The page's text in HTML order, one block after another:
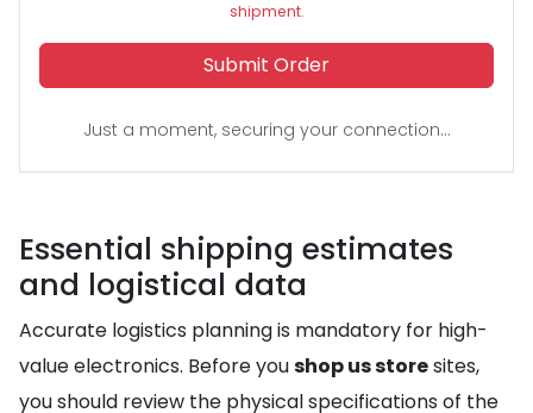
shipment.
Submit Order
Just a moment, securing your connection...
Essential shipping estimates
and logistical data
Accurate logistics planning is mandatory for high-
value electronics. Before youshop us storesites,
you should review the physical specifications of the